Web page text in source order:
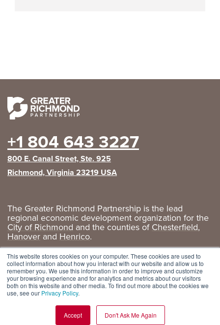
This website stores cookies on your computer. These cookies are used to
collect information about how you interact with our website and allow us to
remember you. We use this information in order to improve and customize
your browsing experience and for analytics and metrics about our visitors
both on this website and other media. To find out more about the cookies we
use, see our Privacy Policy.
Accept Don't Ask Me Again
+1 804 643 3227
800 E. Canal Street, Ste. 925
Richmond, Virginia 23219 USA
The Greater Richmond Partnership is the lead
regional economic development organization for the
City of Richmond and the counties ofChesterfield,
Hanover and Henrico.
Privacy Policy|GRP Social Media